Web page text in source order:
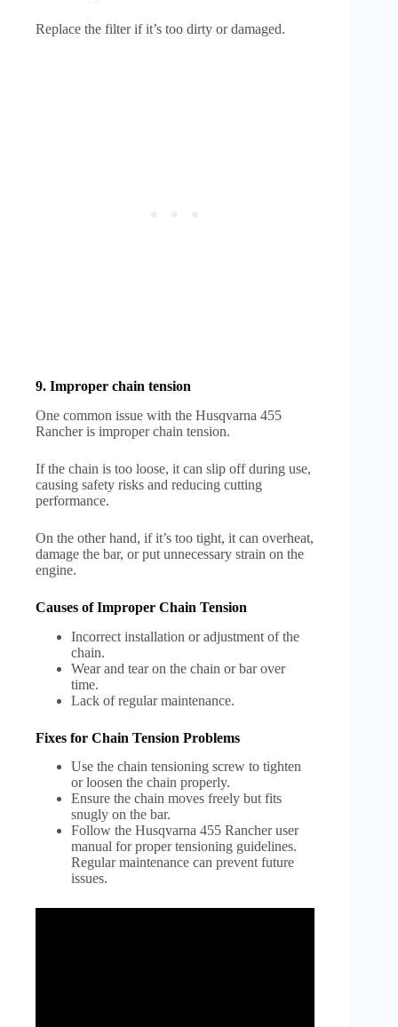
Replace the filter if it’s too dirty or damaged.
9. Improper chain tension
One common issue with the Husqvarna 455
Rancher is improper chain tension.
If the chain is too loose, it can slip off during use,
causing safety risks and reducing cutting
performance.
On the other hand, if it’s too tight, it can overheat,
damage the bar, or put unnecessary strain on the
engine.
Causes of Improper Chain Tension
Incorrect installation or adjustment of the
chain.
Wear and tear on the chain or bar over
time.
Lack of regular maintenance.
Fixes for Chain Tension Problems
Use the chain tensioning screw to tighten
or loosen the chain properly.
Ensure the chain moves freely but fits
snugly on the bar.
Follow the Husqvarna 455 Rancher user
manual for proper tensioning guidelines.
Regular maintenance can prevent future
issues.